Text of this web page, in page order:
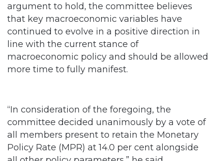
argument to hold, the committee believes
that key macroeconomic variables have
continued to evolve in a positive direction in
line with the current stance of
macroeconomic policy and should be allowed
more time to fully manifest.
“In consideration of the foregoing, the
committee decided unanimously by a vote of
all members present to retain the Monetary
Policy Rate (MPR) at 14.0 per cent alongside